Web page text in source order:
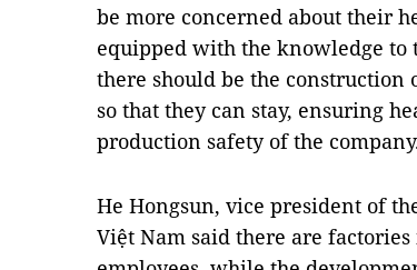
be more concerned about their
equipped with the knowledge to
there should be the construction
so that they can stay, ensuring
production safety of the
He Hongsun, vice president of
Việt Nam said there are